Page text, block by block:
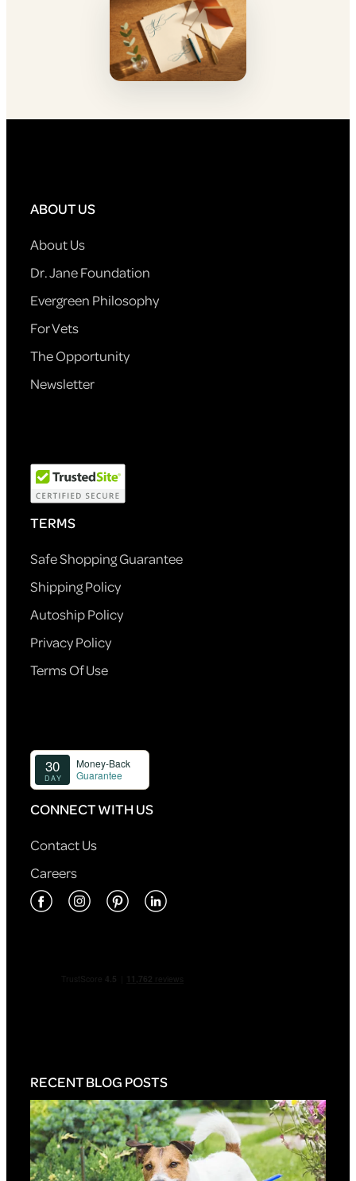
ABOUT US
About Us
Dr. Jane Foundation
Evergreen Philosophy
For Vets
The Opportunity
Newsletter
TERMS
Safe Shopping Guarantee
Shipping Policy
Autoship Policy
Privacy Policy
Terms Of Use
CONNECT WITH US
Contact Us
Careers
RECENT BLOG POSTS